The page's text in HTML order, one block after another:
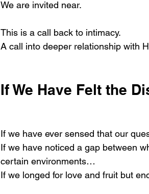
We are invited near.
This is a call back to intimacy.
A call into deeper relationship with
If We Have Felt the
If we have ever sensed that our
If we have noticed a gap between
certain environments…
If we longed for love and fruit but